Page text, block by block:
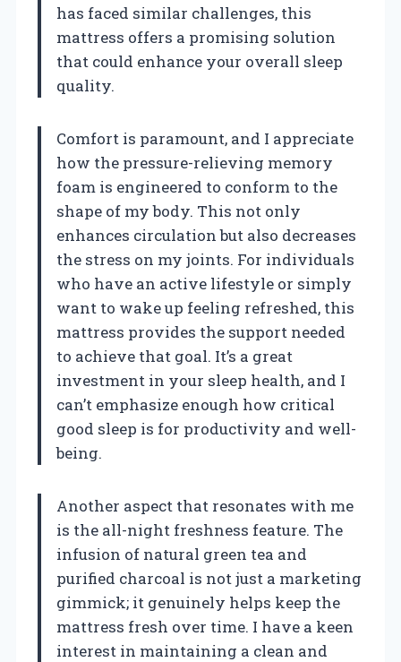
has faced similar challenges, this
mattress offers a promising solution
that could enhance your overall sleep
quality.
Comfort is paramount, and I appreciate
how the pressure-relieving memory
foam is engineered to conform to the
shape of my body. This not only
enhances circulation but also decreases
the stress on my joints. For individuals
who have an active lifestyle or simply
want to wake up feeling refreshed, this
mattress provides the support needed
to achieve that goal. It’s a great
investment in your sleep health, and I
can’t emphasize enough how critical
good sleep is for productivity and well-
being.
Another aspect that resonates with me
is the all-night freshness feature. The
infusion of natural green tea and
purified charcoal is not just a marketing
gimmick; it genuinely helps keep the
mattress fresh over time. I have a keen
interest in maintaining a clean and